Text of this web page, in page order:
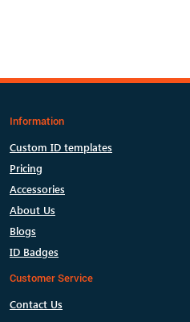
Information
Custom ID templates
Pricing
Accessories
About Us
Blogs
ID Badges
Customer Service
Contact Us